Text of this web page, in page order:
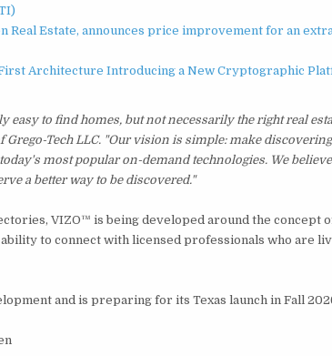
Real Estate, announces price improvement for an
Architecture Introducing a New Cryptographic
easy to find homes, but not necessarily the right real
Grego-Tech LLC. "Our vision is simple: make
most popular on-demand technologies. We
a better way to be discovered."
VIZO™ is being developed around the concept
to connect with licensed professionals who are
and is preparing for its Texas launch in Fall